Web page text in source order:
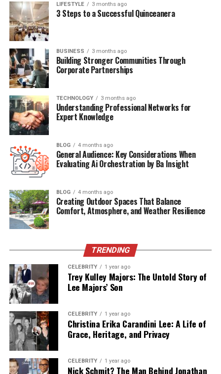
Attribute
Details
Full Name
Known For
Profession
Creative Professional (Reportedly)
Partner
Eric Wareheim
Nationality
Relationship Status
In a Relationship
Public Appearance
Occasional with Eric Wareheim
Famous For
Entertainment
Private or Public
Figure
Mostly Private
Media Presence
Low-key / Limited
Associated
Celebrities
Eric Wareheim
Stylish, Elegant, Media-Shy
Who Is Madison Borbely?
Not much is widely known about
which has only added to the intrigue surrounding her.
From what’s publicly available, she seems to prefer a
lifestyle far from the media circus. She is believed to be
involved in creative or design-centric professions,
though she has not actively pursued the limelight. Her
association with Eric Wareheim has gradually brought
LIFESTYLE 3 months ago
3 Steps to a Successful Quinceanera
BUSINESS 3 months ago
Building Stronger Communities Through
Corporate Partnerships
TECHNOLOGY 3 months ago
Understanding Professional Networks for
Expert Knowledge
BLOG 4 months ago
General Audience: Key Considerations When
Evaluating Ai Orchestration by Ba Insight
BLOG 4 months ago
Creating Outdoor Spaces That Balance
Comfort, Atmosphere, and Weather Resilience
TRENDING
CELEBRITY 1 year ago
Trey Kulley Majors: The Untold Story of
Lee Majors’ Son
CELEBRITY 1 year ago
Christina Erika Carandini Lee: A Life of
Grace, Heritage, and Privacy
CELEBRITY 1 year ago
Nick Schmit? The Man Behind Jonathan